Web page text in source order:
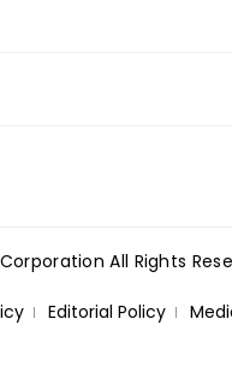
All Rights
Editorial Policy